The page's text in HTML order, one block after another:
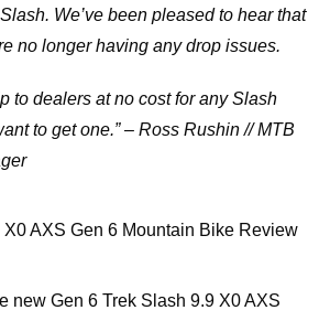
We’ve been pleased to hear that
no longer having any drop issues.
to dealers at no cost for any Slash
to get one.” – Ross Rushin // MTB
new Gen 6 Trek Slash 9.9 X0 AXS